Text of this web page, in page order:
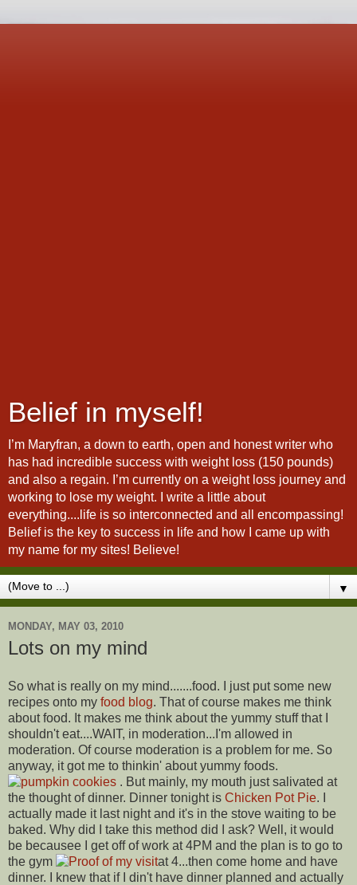
Belief in myself!
I’m Maryfran, a down to earth, open and honest writer who
has had incredible success with weight loss (150 pounds)
and also a regain. I’m currently on a weight loss journey and
working to lose my weight. I write a little about
everything....life is so interconnected and all encompassing!
Belief is the key to success in life and how I came up with
my name for my sites! Believe!
▼
MONDAY, MAY 03, 2010
Lots on my mind
So what is really on my mind.......food. I just put some new
recipes onto my food blog. That of course makes me think
about food. It makes me think about the yummy stuff that I
shouldn't eat....WAIT, in moderation...I'm allowed in
moderation. Of course moderation is a problem for me. So
anyway, it got me to thinkin' about yummy foods.
. But mainly, my mouth just salivated at
the thought of dinner. Dinner tonight is Chicken Pot Pie. I
actually made it last night and it's in the stove waiting to be
baked. Why did I take this method did I ask? Well, it would
be becausee I get off of work at 4PM and the plan is to go to
the gym
at 4...then come home and have
dinner. I knew that if I din't have dinner planned and actually